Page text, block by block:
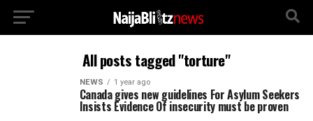
All posts tagged "torture"
NEWS 1 year ago
Canada gives new guidelines For Asylum Seekers
Insists Evidence Of insecurity must be proven